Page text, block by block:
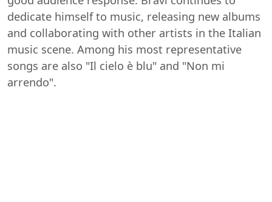
dedicate himself to music, releasing new albums
and collaborating with other artists in the Italian
music scene. Among his most representative
songs are also "Il cielo è blu" and "Non mi
arrendo".